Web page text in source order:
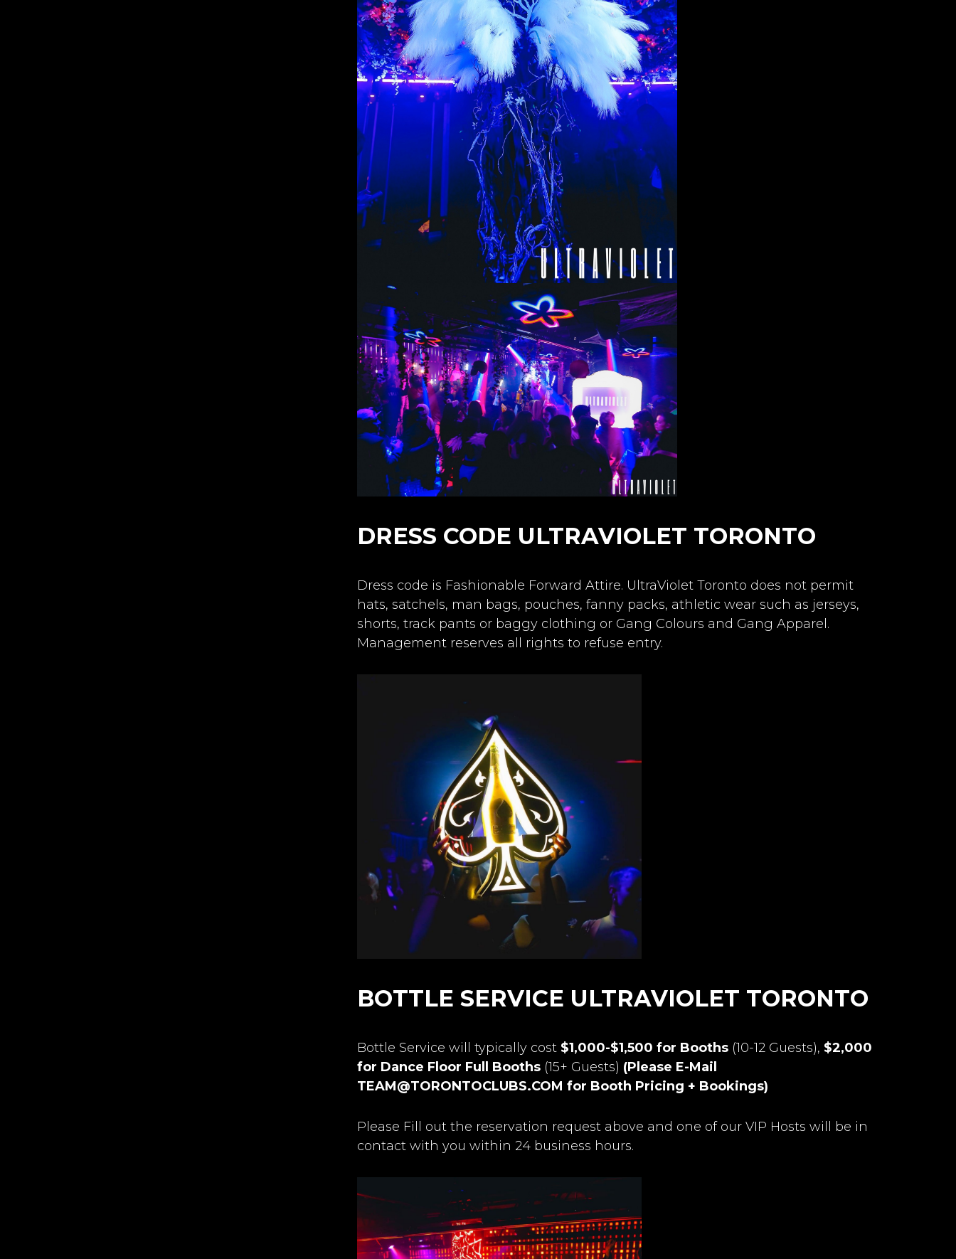
DRESS CODE ULTRAVIOLET TORONTO
Dress code is Fashionable Forward Attire. UltraViolet Toronto does not permit
hats, satchels, man bags, pouches, fanny packs, athletic wear such as jerseys,
shorts, track pants or baggy clothing or Gang Colours and Gang Apparel.
Management reserves all rights to refuse entry.
BOTTLE SERVICE ULTRAVIOLET TORONTO
Bottle Service will typically cost $1,000-$1,500 for Booths (10-12 Guests), $2,000
for Dance Floor Full Booths (15+ Guests) (Please E-Mail
TEAM@TORONTOCLUBS.COM for Booth Pricing + Bookings)
Please Fill out the reservation request above and one of our VIP Hosts will be in
contact with you within 24 business hours.